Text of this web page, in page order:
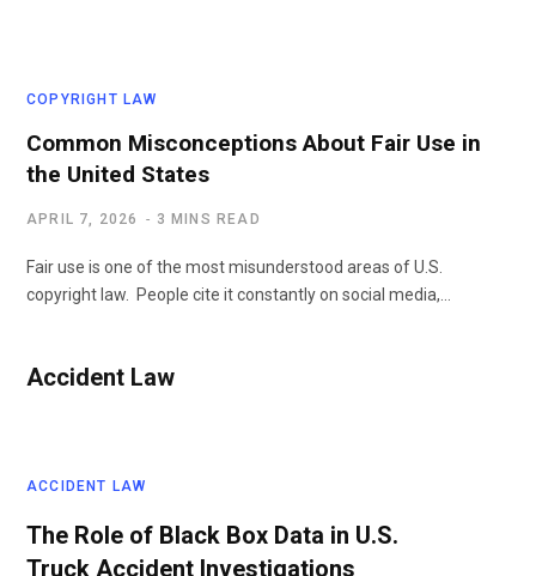
COPYRIGHT LAW
Common Misconceptions About Fair Use in
the United States
APRIL 7, 2026 3 MINS READ
Fair use is one of the most misunderstood areas of U.S.
copyright law. People cite it constantly on social media,…
Accident Law
ACCIDENT LAW
The Role of Black Box Data in U.S.
Truck Accident Investigations